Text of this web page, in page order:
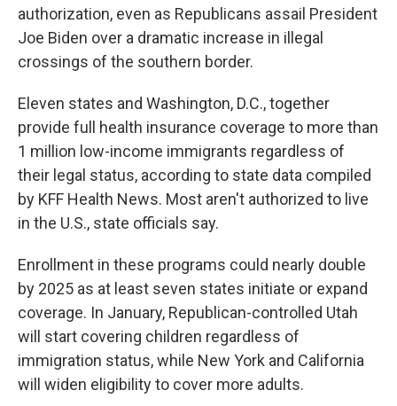
authorization, even as Republicans assail President
Joe Biden over a dramatic increase in illegal
crossings of the southern border.
Eleven states and Washington, D.C., together
provide full health insurance coverage to more than
1 million low-income immigrants regardless of
their legal status, according to state data compiled
by KFF Health News. Most aren't authorized to live
in the U.S., state officials say.
Enrollment in these programs could nearly double
by 2025 as at least seven states initiate or expand
coverage. In January, Republican-controlled Utah
will start covering children regardless of
immigration status, while New York and California
will widen eligibility to cover more adults.